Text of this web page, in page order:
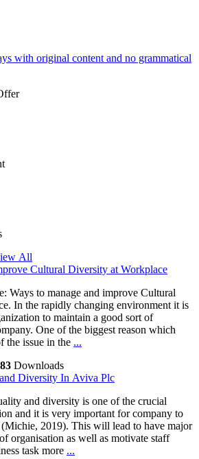
with original content and no grammatical
All
Cultural Diversity at Workplace
to manage and improve Cultural
In the rapidly changing environment it is
to maintain a good sort of
One of the biggest reason which
the issue in the ...
Downloads
Diversity In Aviva Plc
and diversity is one of the crucial
and it is very important for company to
(Michie, 2019). This will lead to have major
organisation as well as motivate staff
task more ...